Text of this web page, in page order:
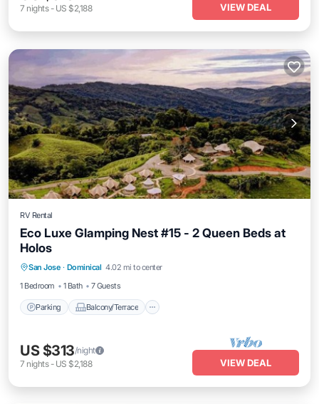
7 nights- US $2,188 VIEW DEAL
RV Rental
Eco Luxe Glamping Nest #15 - 2 Queen Beds at
Holos
San Jose · Dominical 4.02 mi to center
1 Bedroom
1 Bath 7 Guests
Parking Balcony/Terrace
Internet
US $313/night
7 nights- US $2,188 VIEW DEAL